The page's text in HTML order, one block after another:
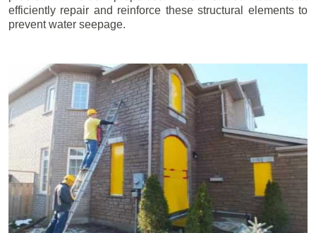
efficiently repair and reinforce these structural elements to
prevent water seepage.